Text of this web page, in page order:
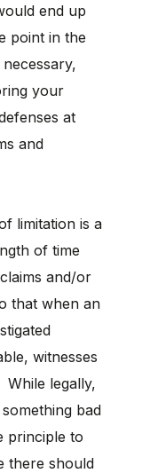
end up
point in the
your
at
and
limitation is a
of time
and/or
that when an
witnesses
legally,
bad
principle to
there should